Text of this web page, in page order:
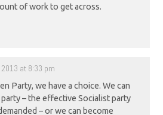
of work to get across.
2013 at 8:33 pm
Party, we have a choice. We can
– the effective Socialist party
– or we can become